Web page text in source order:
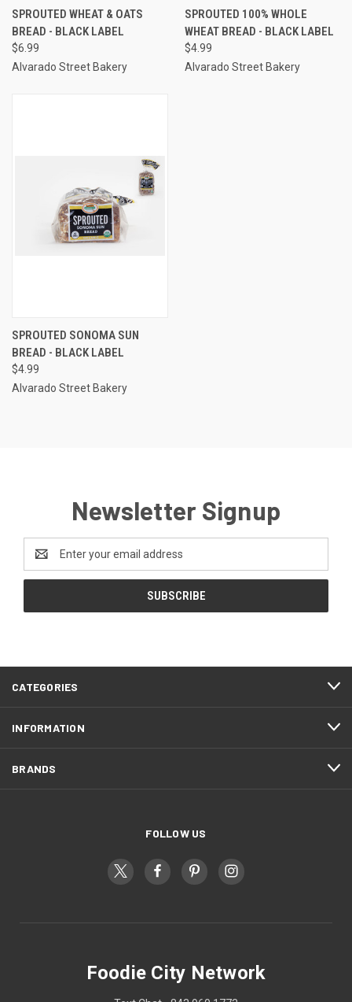
SPROUTED WHEAT & OATS
BREAD - BLACK LABEL
$6.99
Alvarado Street Bakery
SPROUTED 100% WHOLE
WHEAT BREAD - BLACK LABEL
$4.99
Alvarado Street Bakery
SPROUTED SONOMA SUN
BREAD - BLACK LABEL
$4.99
Alvarado Street Bakery
Newsletter Signup
Address
CATEGORIES
INFORMATION
BRANDS
FOLLOW US
Foodie City Network